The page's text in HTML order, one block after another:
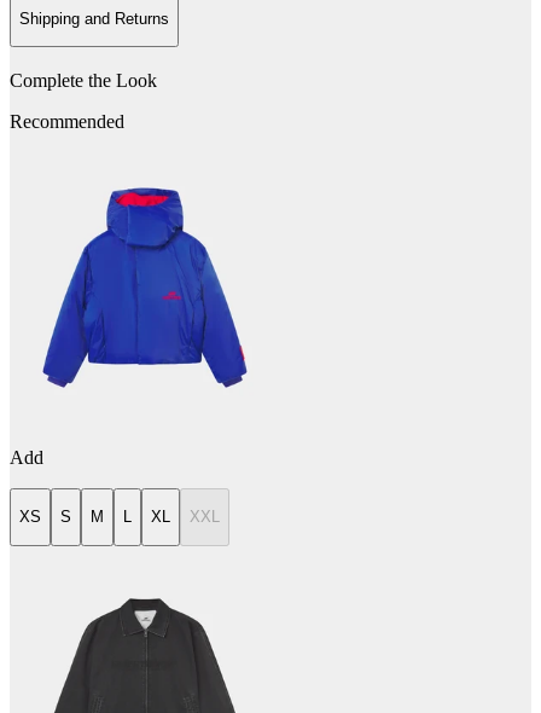
Shipping and Returns
Complete the Look
Recommended
Add
XS S M L XL XXL